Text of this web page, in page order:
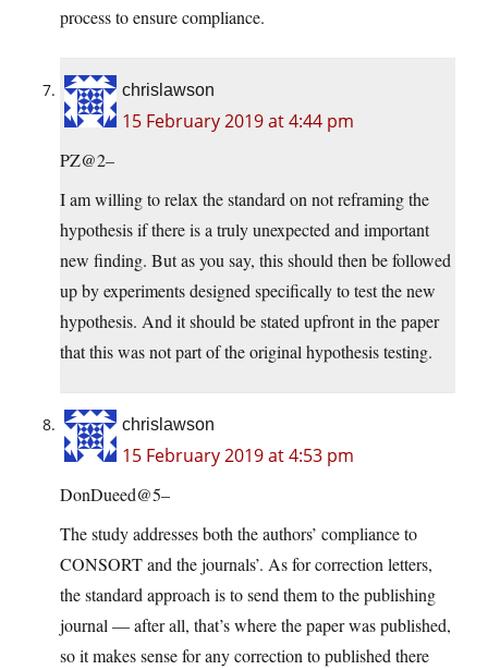
process to ensure compliance.
chrislawson
15 February 2019 at 4:44 pm
PZ@2–
I am willing to relax the standard on not reframing the
hypothesis if there is a truly unexpected and important
new finding. But as you say, this should then be followed
up by experiments designed specifically to test the new
hypothesis. And it should be stated upfront in the paper
that this was not part of the original hypothesis testing.
chrislawson
15 February 2019 at 4:53 pm
DonDueed@5–
The study addresses both the authors’ compliance to
CONSORT and the journals’. As for correction letters,
the standard approach is to send them to the publishing
journal — after all, that’s where the paper was published,
so it makes sense for any correction to published there